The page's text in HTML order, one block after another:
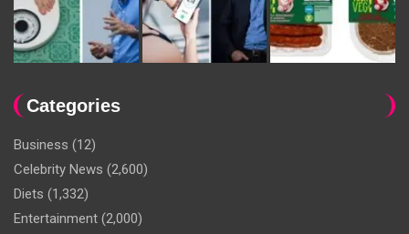
Categories
Business (12)
Celebrity News (2,600)
Diets (1,332)
Entertainment (2,000)